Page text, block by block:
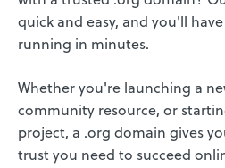
quick and easy, and you'll
running in minutes.
Whether you're launching a
community resource, or
project, a .org domain gives
trust you need to succeed